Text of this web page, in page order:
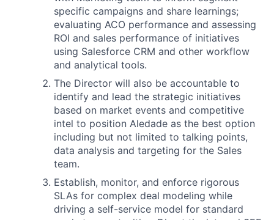
specific campaigns and share learnings;
evaluating ACO performance and assessing
ROI and sales performance of initiatives
using Salesforce CRM and other workflow
and analytical tools.
The Director will also be accountable to
identify and lead the strategic initiatives
based on market events and competitive
intel to position Aledade as the best option
including but not limited to talking points,
data analysis and targeting for the Sales
team.
Establish, monitor, and enforce rigorous
SLAs for complex deal modeling while
driving a self-service model for standard